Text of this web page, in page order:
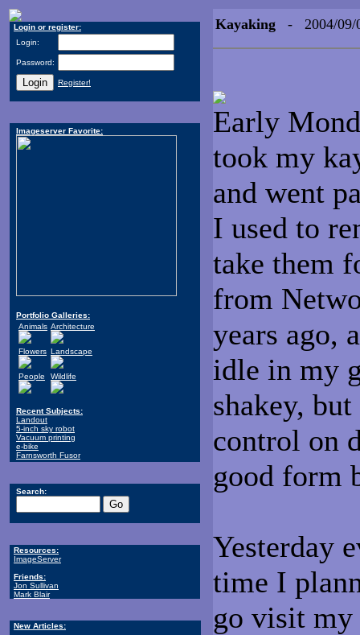
Login or register:
Login:
Password:
Register!
Imageserver Favorite:
Portfolio Galleries:
Animals Architecture
Flowers Landscape
People Wildlife
Recent Subjects:
Landout
5-inch sky robot
Vacuum printing
e-bike
Farnsworth Fusor
Search:
Resources:
ImageServer
Friends:
Jon Sullivan
Mark Blair
New Articles:
Kayaking - 2004/09/
Early
took my
and went
I used to
take them
from
years ago,
idle in my
shakey,
control on
good form
Yesterday
time I
go visit my